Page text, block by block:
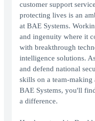
customer support
protecting lives is an
at BAE Systems.
and ingenuity where it
with breakthrough
intelligence solutions.
and defend national
skills on a team-
BAE Systems, you'll
a difference.